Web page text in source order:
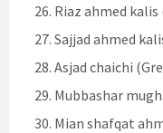
Riaz ahmed kalis
Sajjad ahmed
Asjad chaichi
Mubbashar
Mian shafqat